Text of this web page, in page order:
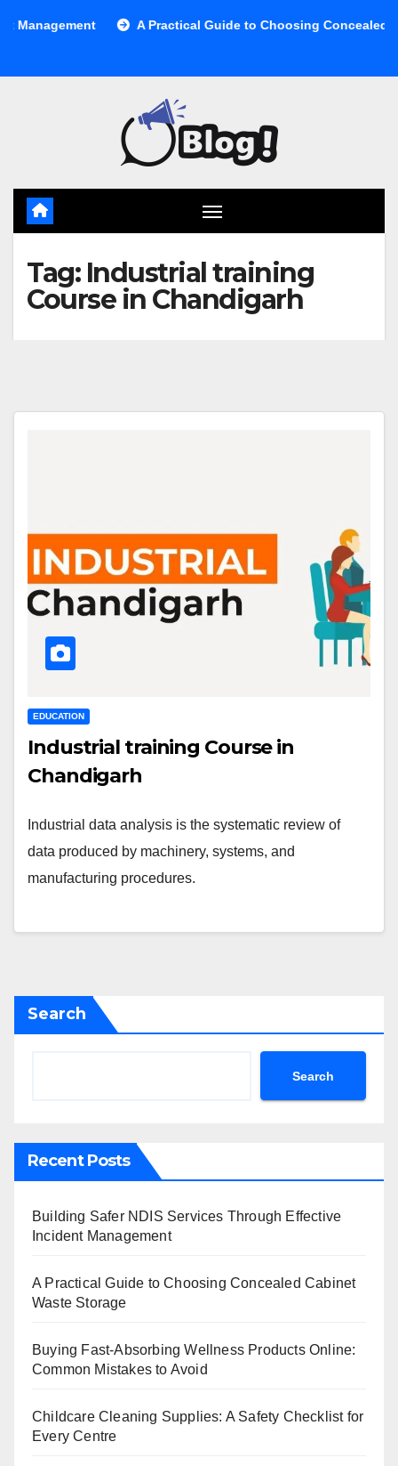
A Practical Guide to Choosing Concealed
Tag: Industrial training
Course in Chandigarh
EDUCATION
Industrial training Course in
Chandigarh
Industrial data analysis is the systematic review of
data produced by machinery, systems, and
manufacturing procedures.
Search
Search
Recent Posts
Building Safer NDIS Services Through Effective
Incident Management
A Practical Guide to Choosing Concealed Cabinet
Waste Storage
Buying Fast-Absorbing Wellness Products Online:
Common Mistakes to Avoid
Childcare Cleaning Supplies: A Safety Checklist for
Every Centre